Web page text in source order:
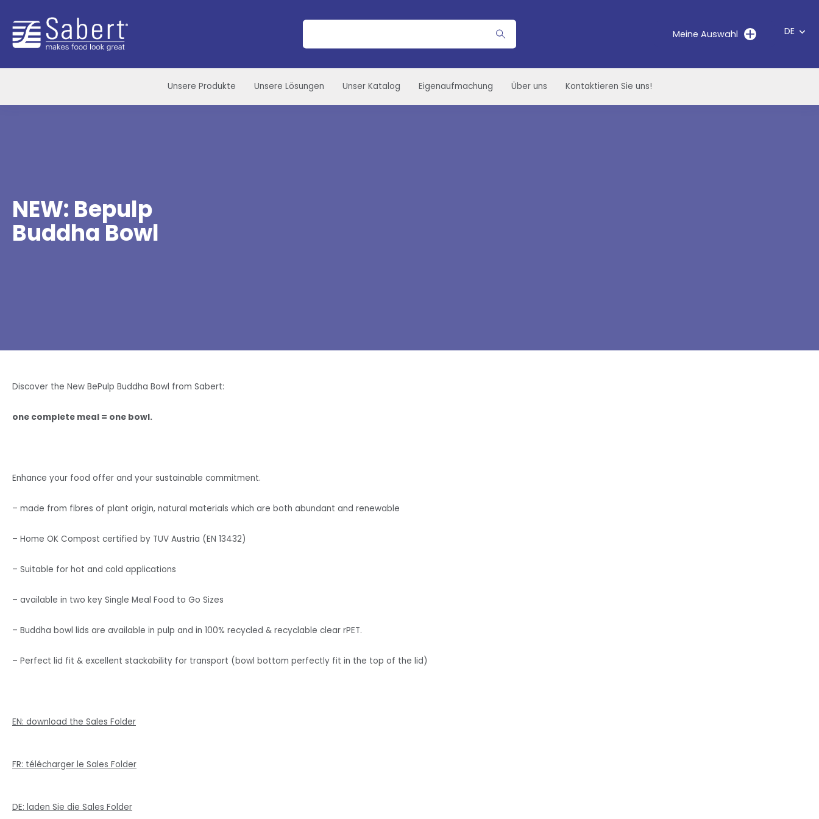
Sabert
Suche
Meine Auswahl DE
Unsere Produkte Unsere Lösungen Unser Katalog Eigenaufmachung Über uns Kontaktieren Sie uns!
NEW: Bepulp
Buddha Bowl
Discover the New BePulp Buddha Bowl from Sabert:
one complete meal = one bowl.
Enhance your food offer and your sustainable commitment.
– made from fibres of plant origin, natural materials which are both abundant and renewable
– Home OK Compost certified by TUV Austria (EN 13432)
– Suitable for hot and cold applications
– available in two key Single Meal Food to Go Sizes
– Buddha bowl lids are available in pulp and in 100% recycled & recyclable clear rPET.
– Perfect lid fit & excellent stackability for transport (bowl bottom perfectly fit in the top of the lid)
EN: download the Sales Folder
FR: télécharger le Sales Folder
DE: laden Sie die Sales Folder